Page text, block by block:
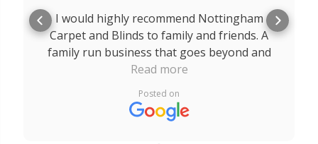
I would highly recommend Nottingham
Carpet and Blinds to family and friends. A
family run business that goes beyond and
above for their customers. A massive thank
you to Robert, Rob and Edward. The service
I received from you all was outstanding
from start to finish. It is a breath of fresh air
Read more
Posted on